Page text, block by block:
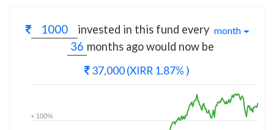
invested in this fund every month
months ago would now be
37,000(XIRR 1.87% )
+ 100%